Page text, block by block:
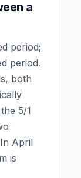
a
period;
period.
both
5/1
April
is